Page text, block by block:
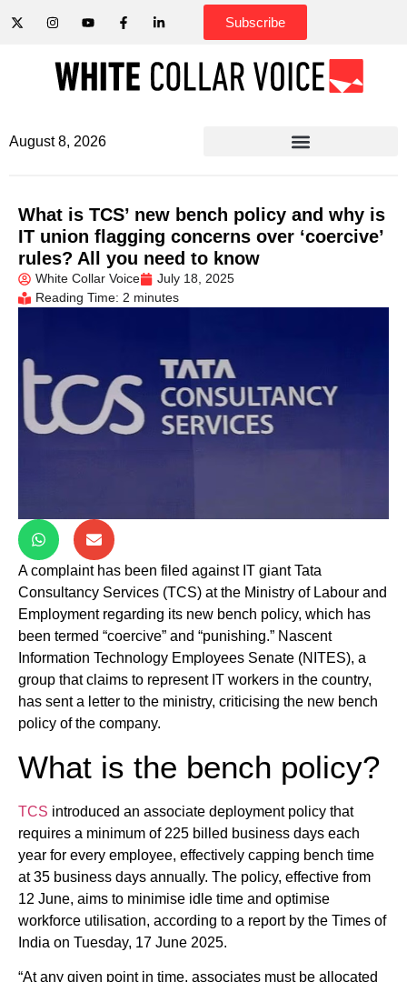
Subscribe
August 8, 2026
What is TCS’ new bench policy and why is
IT union flagging concerns over ‘coercive’
rules? All you need to know
White Collar Voice
July 18, 2025
Reading Time: 2 minutes
A complaint has been filed against IT giant Tata
Consultancy Services (TCS) at the Ministry of Labour and
Employment regarding its new bench policy, which has
been termed “coercive” and “punishing.” Nascent
Information Technology Employees Senate (NITES), a
group that claims to represent IT workers in the country,
has sent a letter to the ministry, criticising the new bench
policy of the company.
What is the bench policy?
TCS introduced an associate deployment policy that
requires a minimum of 225 billed business days each
year for every employee, effectively capping bench time
at 35 business days annually. The policy, effective from
12 June, aims to minimise idle time and optimise
workforce utilisation, according to a report by the Times of
India on Tuesday, 17 June 2025.
“At any given point in time, associates must be allocated